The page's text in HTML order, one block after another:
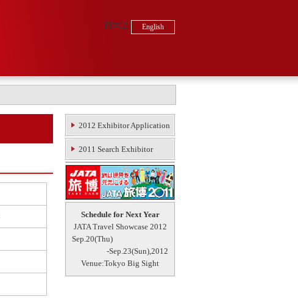
English
日本語
2012 Exhibitor Application
2011 Search Exhibitor
Schedule for Next Year
JATA Travel Showcase 2012
Sep.20(Thu)
-Sep.23(Sun),2012
Venue:Tokyo Big Sight